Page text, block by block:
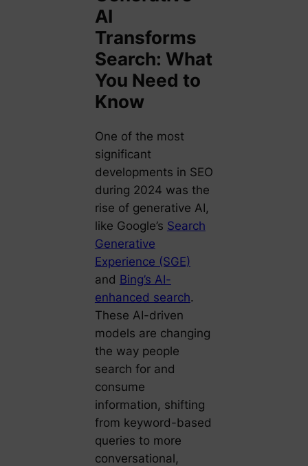
AI
Transforms
Search: What
You Need to
Know
One of the most
significant
developments in SEO
during 2024 was the
rise of generative AI,
like Google’s Search
Generative
Experience (SGE)
and Bing’s AI-
enhanced search.
These AI-driven
models are changing
the way people
search for and
consume
information, shifting
from keyword-based
queries to more
conversational,